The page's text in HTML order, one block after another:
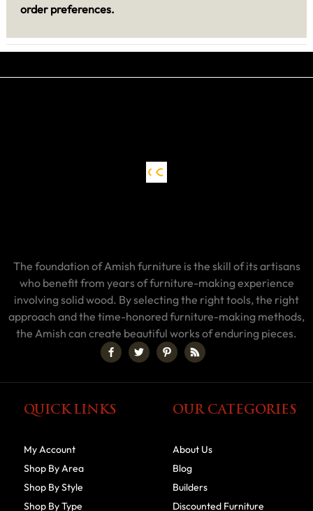
order preferences.
The foundation of Amish furniture is the skill of its artisans
who benefit from years of furniture-making experience
involving solid wood. By selecting the right tools, the right
approach and the time-honored furniture-making methods,
the Amish can create beautiful works of enduring pieces.
QUICK LINKS
My Account
Shop By Area
Shop By Style
Shop By Type
OUR CATEGORIES
About Us
Blog
Builders
Discounted Furniture